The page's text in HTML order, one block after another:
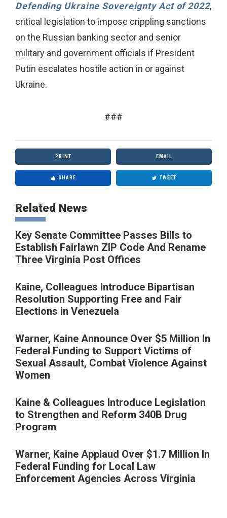
Defending Ukraine Sovereignty Act of 2022,
critical legislation to impose crippling sanctions
on the Russian banking sector and senior
military and government officials if President
Putin escalates hostile action in or against
Ukraine.
###
PRINT EMAIL
SHARE TWEET
Related News
Key Senate Committee Passes Bills to
Establish Fairlawn ZIP Code And Rename
Three Virginia Post Offices
Kaine, Colleagues Introduce Bipartisan
Resolution Supporting Free and Fair
Elections in Venezuela
Warner, Kaine Announce Over $5 Million In
Federal Funding to Support Victims of
Sexual Assault, Combat Violence Against
Women
Kaine & Colleagues Introduce Legislation
to Strengthen and Reform 340B Drug
Program
Warner, Kaine Applaud Over $1.7 Million In
Federal Funding for Local Law
Enforcement Agencies Across Virginia